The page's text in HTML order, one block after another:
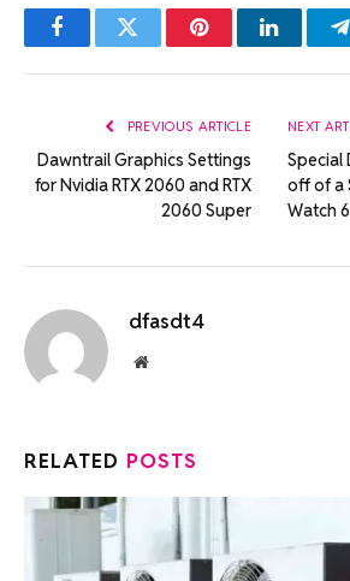
FacebookTwitter PinterestLinkedIn
PREVIOUS ARTICLE
Dawntrail Graphics Settings
for Nvidia RTX 2060 and RTX
2060 Super
NEXT
Special
off of a
Watch
dfasdt4
Website
RELATED POSTS